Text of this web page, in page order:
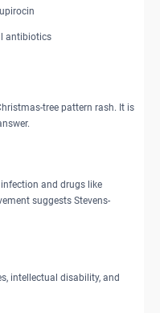
antibiotics
tree pattern rash. It is
and drugs like
suggests Stevens-
intellectual disability, and